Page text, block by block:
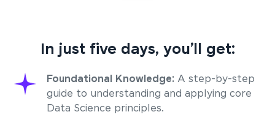
In just five days, you’ll get:
Foundational Knowledge: A step-by-step
guide to understanding and applying core
Data Science principles.